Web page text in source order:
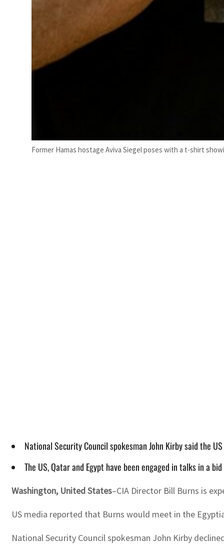
Former Hamas hostage Aviva Siegel poses with a t-shirt
National Security Council spokesman John Kirby said the
The US, Qatar and Egypt have been engaged in talks in a
Washington, United States–CIA Director Bill Burns is
US media reported that Burns would meet in the
National Security Council spokesman John Kirby